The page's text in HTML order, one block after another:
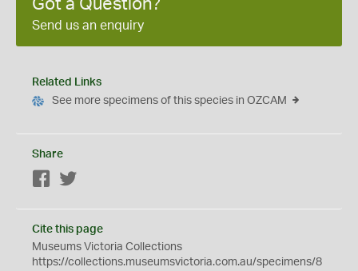
Got a Question?
Send us an enquiry
Related Links
See more specimens of this species in OZCAM
Share
Facebook
Cite this page
Museums Victoria Collections
https://collections.museumsvictoria.com.au/specimens/8